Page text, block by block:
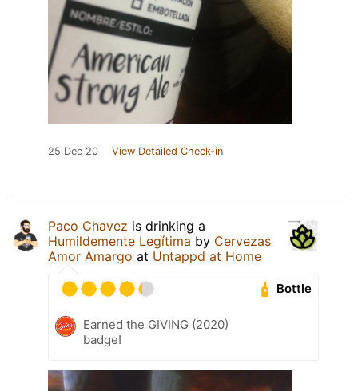
25 Dec 20 View Detailed Check-in
Paco Chavez is drinking a
Humildemente Legítima by Cervezas
Amor Amargo at Untappd at Home
Bottle
Earned the GIVING (2020)
badge!